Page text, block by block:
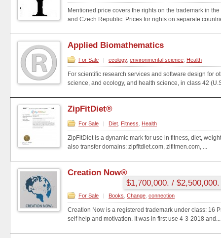
Mentioned price covers the rights on the trademark in
and Czech Republic. Prices for rights on separate
Applied Biomathematics
For Sale | ecology, environmental science Health
For scientific research services and software design for
science, and ecology, and health science, in class 42
ZipFitDiet®
For Sale | Diet Fitness Health
ZipFitDiet is a dynamic mark for use in fitness, diet,
also transfer domains: zipfitdiet.com, zifitmen.com, ...
Creation Now®
$1,700,000. /
For Sale | Books Change connection
Creation Now is a registered trademark under class: 16
self help and motivation. It was in first use 4-3-2018 and...